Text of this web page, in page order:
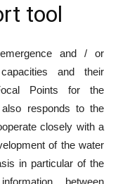
tool
and / or
and their
Points for the
responds to the
closely with a
of the water
in particular of the
between